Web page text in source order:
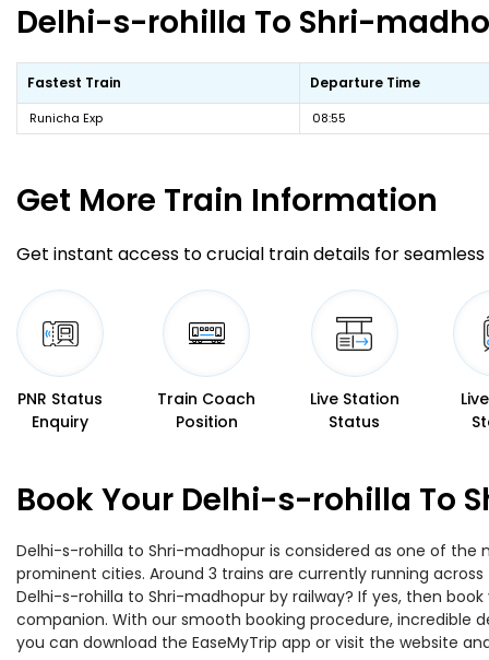
Delhi-s-rohilla To Shri-
Fastest Train Departure Time
Runicha Exp 08:55
Get More Train Information
Get instant access to crucial train details for seamless
PNR Status
Enquiry
Train Coach
Position
Live Station
Status
Book Your Delhi-s-rohilla To
Delhi-s-rohilla to Shri-madhopur is considered as one of
prominent cities. Around 3 trains are currently running
Delhi-s-rohilla to Shri-madhopur by railway? If yes, then
companion. With our smooth booking procedure, incredible
you can download the EaseMyTrip app or visit the website